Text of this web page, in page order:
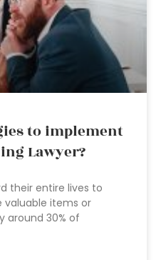
to implement
Lawyer?
their entire lives to
valuable items or
around 30% of